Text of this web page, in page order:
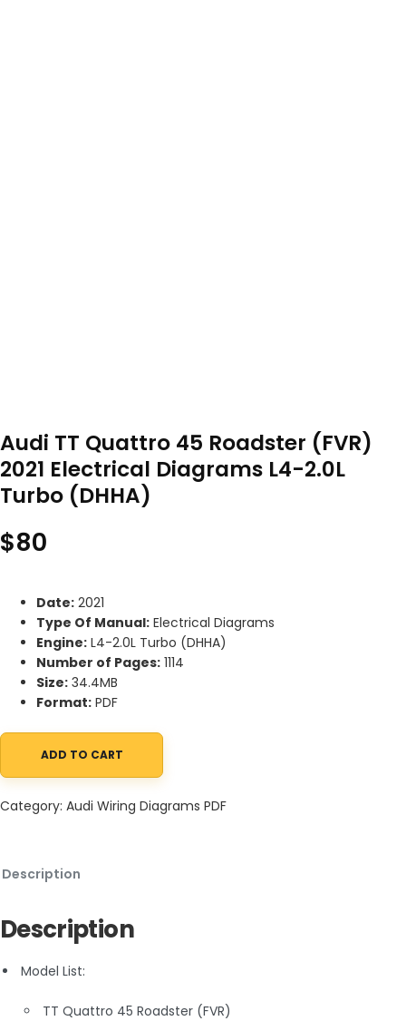
Audi TT Quattro 45 Roadster (FVR)
2021 Electrical Diagrams L4-2.0L
Turbo (DHHA)
$80
Date: 2021
Type Of Manual: Electrical Diagrams
Engine: L4-2.0L Turbo (DHHA)
Number of Pages: 1114
Size: 34.4MB
Format: PDF
Audi TT Quattro 45 Roadster (FVR) 2021 Electrical Diagrams L4-
ADD TO CART
Category: Audi Wiring Diagrams PDF
Description
Description
Model List:
TT Quattro 45 Roadster (FVR)